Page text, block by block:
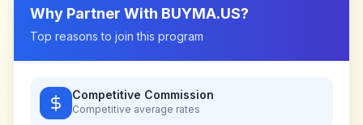
Why Partner With BUYMA.US?
Top reasons to join this program
Competitive Commission
Competitive average rates